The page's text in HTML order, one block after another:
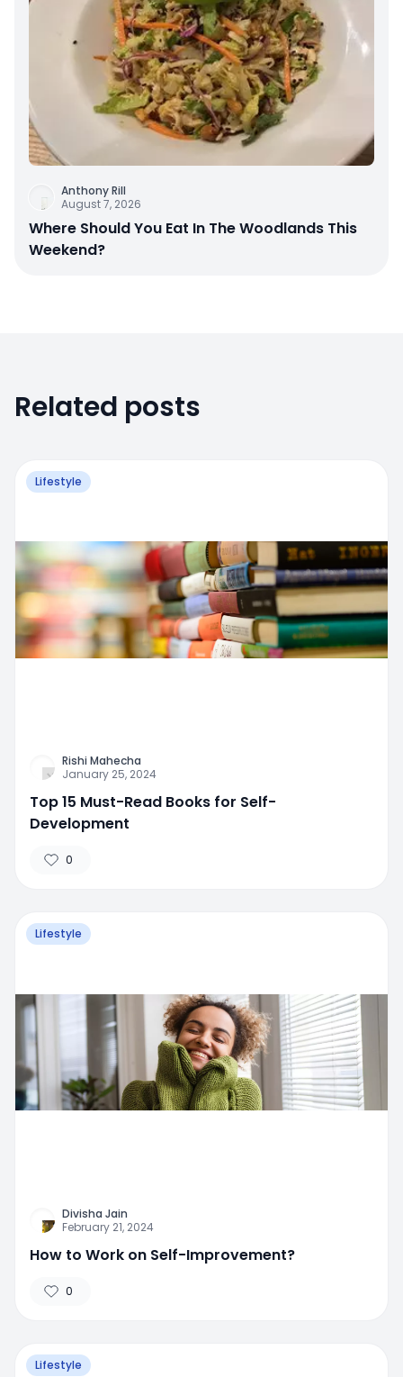
Anthony Rill
August 7, 2026
Where Should You Eat In The Woodlands This
Weekend?
Related posts
Lifestyle
Rishi Mahecha
January 25, 2024
Top 15 Must-Read Books for Self-
Development
0
Lifestyle
Divisha Jain
February 21, 2024
How to Work on Self-Improvement?
0
Lifestyle